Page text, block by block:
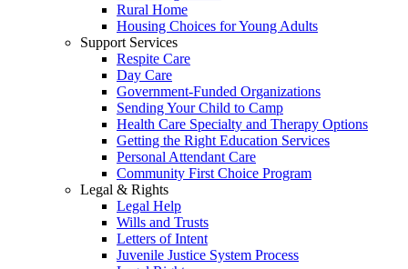
Rural Home
Housing Choices for Young Adults
Support Services
Respite Care
Day Care
Government-Funded Organizations
Sending Your Child to Camp
Health Care Specialty and Therapy Options
Getting the Right Education Services
Personal Attendant Care
Community First Choice Program
Legal & Rights
Legal Help
Wills and Trusts
Letters of Intent
Juvenile Justice System Process